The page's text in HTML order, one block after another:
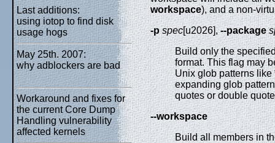
Last additions:
using iotop to find disk
usage hogs
May 25th. 2007:
why adblockers are bad
Workaround and fixes for
the current Core Dump
Handling vulnerability
affected kernels
workspace), and a non-
-p spec[u2026],--package
Build only the
format. This flag may
Unix glob patterns like
expanding glob
quotes or double
--workspace
Build all members in